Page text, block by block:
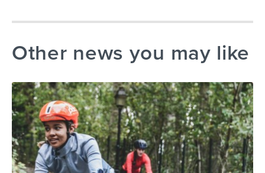
Other news you may like